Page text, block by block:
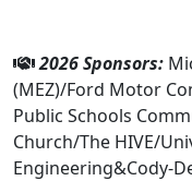
2026 Sponsors:
(MEZ)/Ford Motor
Public Schools
Church/The HIVE/
Engineering&Cody-